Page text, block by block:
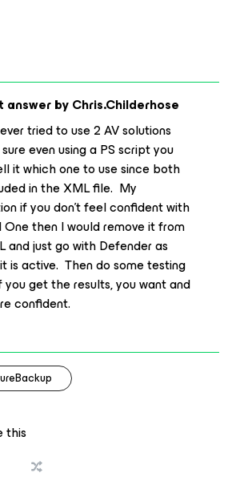
answer byChris.Childerhose
tried to use 2 AV solutions
even using a PS script you
it which one to use since both
in the XML file. My
if you don’t feel confident with
One then I would remove it from
and just go with Defender as
is active. Then do some testing
get the results, you want and
confident.
this